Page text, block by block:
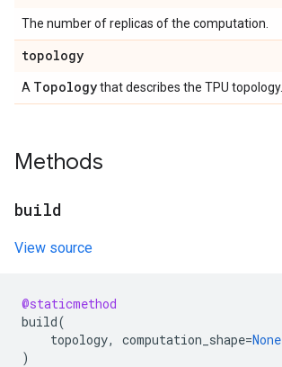
The number of replicas of the computation.
topology
A Topologythat describes the TPU topology.
Methods
build
View source
@staticmethod
build(
topology, computation_shape=None
)